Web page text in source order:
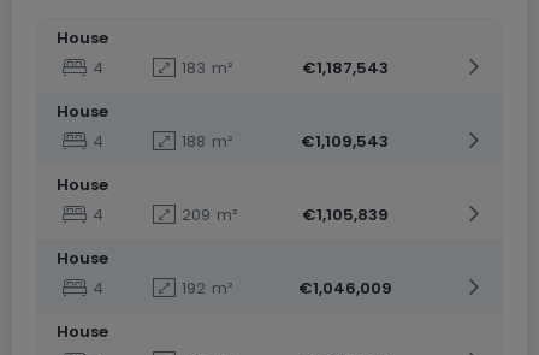
House
4
183 m²
€1,187,543
House
4
188 m²
€1,109,543
House
4
209 m²
€1,105,839
House
4
192 m²
€1,046,009
House